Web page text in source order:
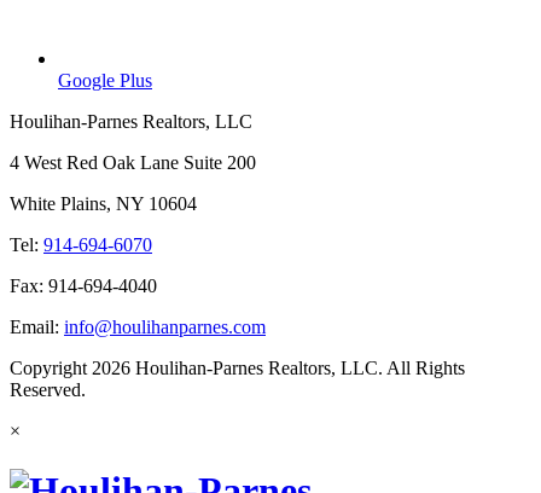
Google Plus
Houlihan-Parnes Realtors, LLC
4 West Red Oak Lane Suite 200
White Plains, NY 10604
Tel: 914-694-6070
Fax: 914-694-4040
Email: info@houlihanparnes.com
Copyright 2026 Houlihan-Parnes Realtors, LLC. All Rights
Reserved.
×